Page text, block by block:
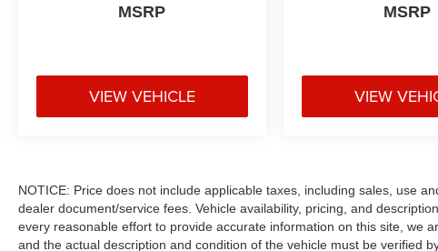
MSRP
VIEW VEHICLE
MSRP
VIEW
NOTICE: Price does not include applicable taxes, including sales, use
dealer document/service fees. Vehicle availability, pricing, and
every reasonable effort to provide accurate information on this site, we
and the actual description and condition of the vehicle must be verified